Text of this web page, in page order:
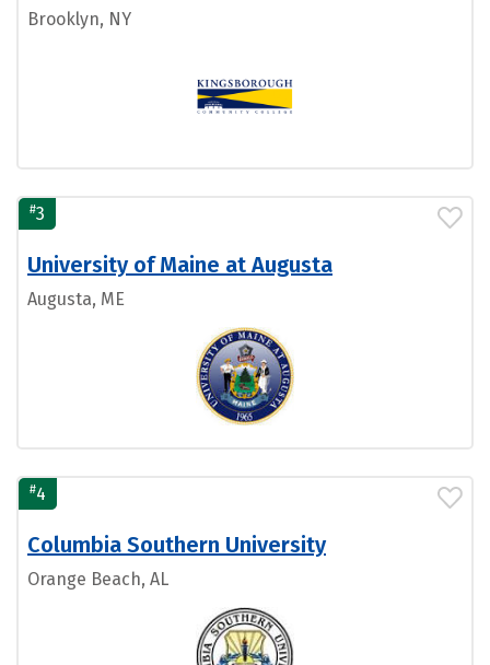
Brooklyn, NY
#3
University of Maine at Augusta
Augusta, ME
#4
Columbia Southern University
Orange Beach, AL